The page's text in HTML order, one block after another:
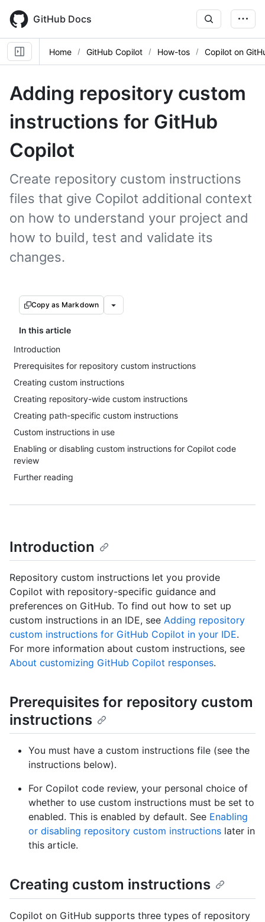
main
content
GitHub Docs
Home GitHub Copilot How-tos Copilot on
Adding repository custom
instructions for GitHub
Copilot
Create repository custom instructions
files that give Copilot additional context
on how to understand your project and
how to build, test and validate its
changes.
Copy as Markdown
In this article
Introduction
Prerequisites for repository custom instructions
Creating custom instructions
Creating repository-wide custom instructions
Creating path-specific custom instructions
Custom instructions in use
Enabling or disabling custom instructions for Copilot code
review
Further reading
Introduction
Repository custom instructions let you provide
Copilot with repository-specific guidance and
preferences on GitHub. To find out how to set up
custom instructions in an IDE, see Adding repository
custom instructions for GitHub Copilot in your IDE.
For more information about custom instructions, see
About customizing GitHub Copilot responses.
Prerequisites for repository custom
instructions
You must have a custom instructions file (see the
instructions below).
For Copilot code review, your personal choice of
whether to use custom instructions must be set to
enabled. This is enabled by default. See Enabling
or disabling repository custom instructions later in
this article.
Creating custom instructions
Copilot on GitHub supports three types of repository